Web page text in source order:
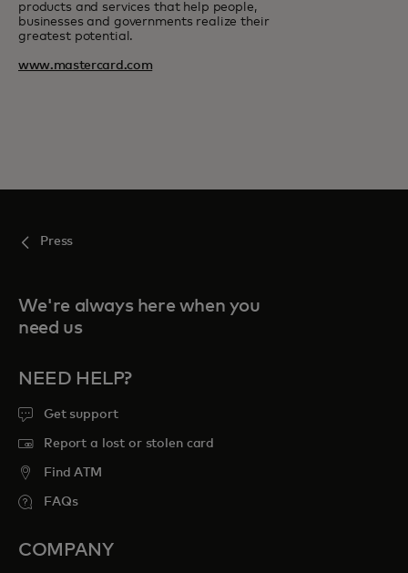
products and services that help people,
businesses and governments realize their
greatest potential.
www.mastercard.com
Press
We're always here when you
need us
NEED HELP?
Get support
Report a lost or stolen card
Find ATM
FAQs
COMPANY